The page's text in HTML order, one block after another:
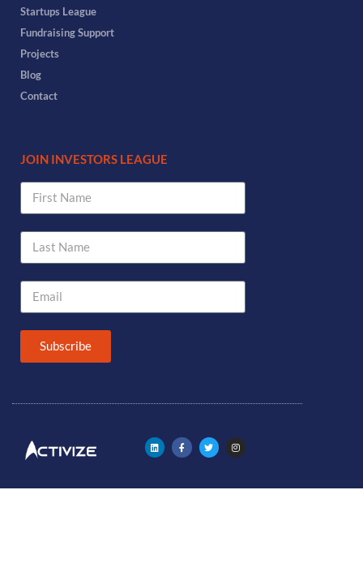
Startups League
Fundraising Support
Projects
Blog
Contact
JOIN INVESTORS LEAGUE
Subscribe